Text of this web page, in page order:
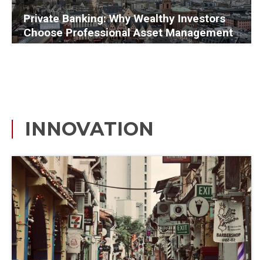
Private Banking: Why Wealthy Investors
Choose Professional Asset Management
INNOVATION